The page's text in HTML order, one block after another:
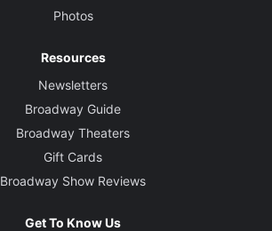
Photos
Resources
Newsletters
Broadway Guide
Broadway Theaters
Gift Cards
Broadway Show Reviews
Get To Know Us